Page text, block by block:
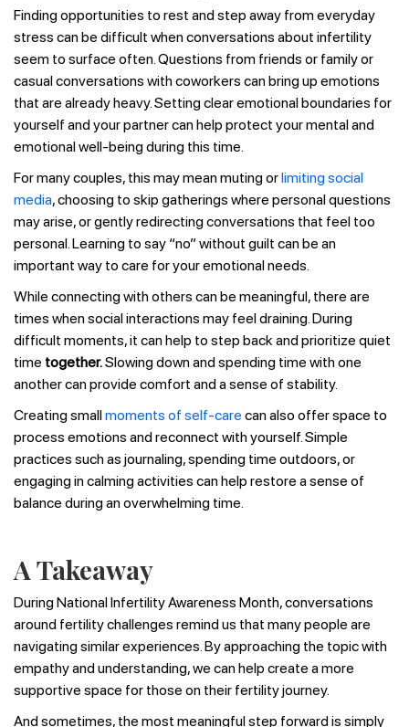
Finding opportunities to rest and step away from everyday
stress can be difficult when conversations about infertility
seem to surface often. Questions from friends or family or
casual conversations with coworkers can bring up emotions
that are already heavy. Setting clear emotional boundaries for
yourself and your partner can help protect your mental and
emotional well-being during this time.
For many couples, this may mean muting orlimiting social
media, choosing to skip gatherings where personal questions
may arise, or gently redirecting conversations that feel too
personal. Learning to say “no” without guilt can be an
important way to care for your emotional needs.
While connecting with others can be meaningful, there are
times when social interactions may feel draining. During
difficult moments, it can help to step back and prioritize quiet
time together.Slowing down and spending time with one
another can provide comfort and a sense of stability.
Creating smallmoments of self-care can also offer space to
process emotions and reconnect with yourself. Simple
practices such as journaling, spending time outdoors, or
engaging in calming activities can help restore a sense of
balance during an overwhelming time.
A Takeaway
During National Infertility Awareness Month, conversations
around fertility challenges remind us that many people are
navigating similar experiences. By approaching the topic with
empathy and understanding, we can help create a more
supportive space for those on their fertility journey.
And sometimes, the most meaningful step forward is simply